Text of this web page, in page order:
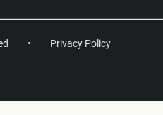
• Privacy Policy